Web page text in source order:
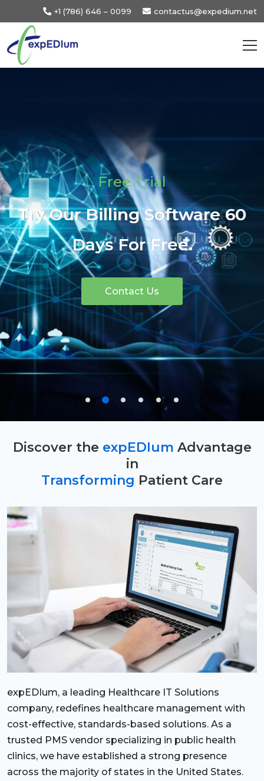
+1 (786) 646 – 0099 contactus@expedium.net
Free Trial
Try Our Billing Software 60
Days For Free.
Contact Us
Discover the expEDIum Advantage
in
Transforming Patient Care
expEDIum, a leading Healthcare IT Solutions
company, redefines healthcare management with
cost-effective, standards-based solutions. As a
trusted PMS vendor specializing in public health
clinics, we have established a strong presence
across the majority of states in the United States.